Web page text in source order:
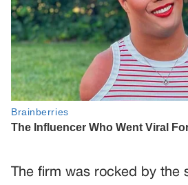
The firm was rocked by the